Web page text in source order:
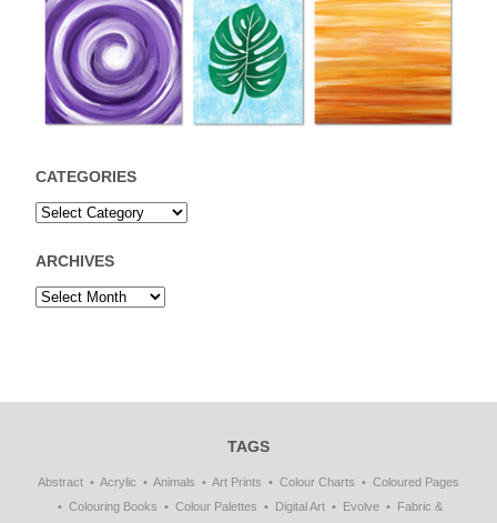
CATEGORIES
ARCHIVES
TAGS
Abstract Acrylic Animals Art Prints Colour Charts
Coloured Pages
Colouring Books
Colour Palettes Digital Art Evolve
Fabric &